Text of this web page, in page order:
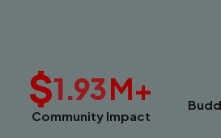
$1.93M+
Community Impact